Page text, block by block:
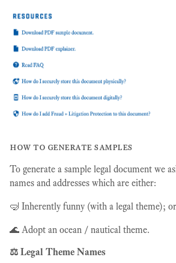
how to generate samples
To generate a sample legal document we
names and addresses which are either:
🤿 Inherently funny (with a legal theme); or
🌊 Adopt an ocean / nautical theme.
⚖️ Legal Theme Names